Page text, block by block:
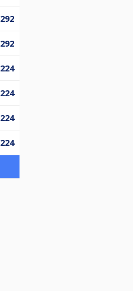
292
292
224
224
224
224